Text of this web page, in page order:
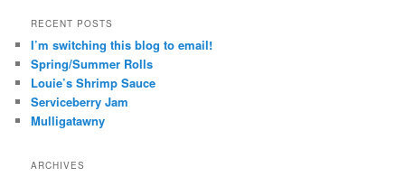
RECENT POSTS
I’m switching this blog to email!
Spring/Summer Rolls
Louie’s Shrimp Sauce
Serviceberry Jam
Mulligatawny
ARCHIVES